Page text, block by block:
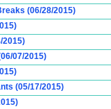
(06/28/2015)
2015)
07/2015)
(05/17/2015)